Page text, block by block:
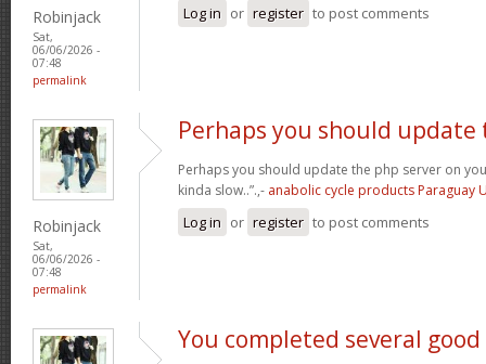
Robinjack
Sat,
06/06/2026 -
07:48
permalink
Log in or register to post comments
Robinjack
Sat,
06/06/2026 -
07:48
permalink
Perhaps you should update
Perhaps you should update the php server on
kinda slow..”.,- anabolic cycle products Paraguay
Log in or register to post comments
You completed several good